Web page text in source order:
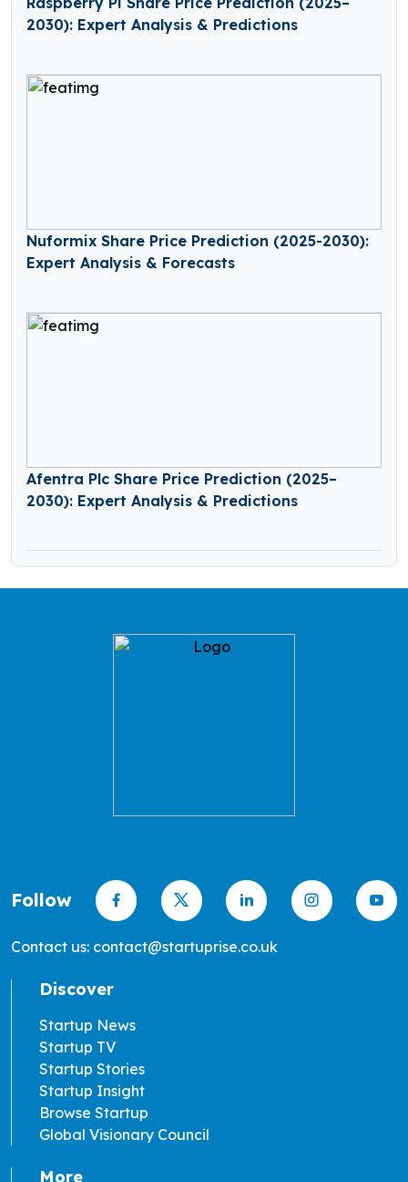
2030): Expert Analysis & Predictions
Nuformix Share Price Prediction (2025-2030):
Expert Analysis & Forecasts
Afentra Plc Share Price Prediction (2025–
2030): Expert Analysis & Predictions
Follow
Contact us: contact@startuprise.co.uk
Discover
Startup News
Startup TV
Startup Stories
Startup Insight
Browse Startup
Global Visionary Council
More